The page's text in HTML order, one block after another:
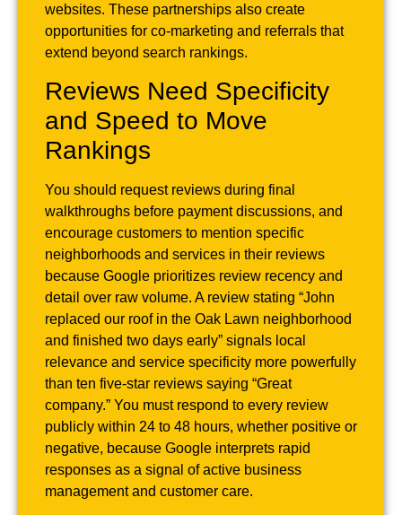
websites. These partnerships also create
opportunities for co-marketing and referrals that
extend beyond search rankings.
Reviews Need Specificity
and Speed to Move
Rankings
You should request reviews during final
walkthroughs before payment discussions, and
encourage customers to mention specific
neighborhoods and services in their reviews
because Google prioritizes review recency and
detail over raw volume. A review stating “John
replaced our roof in the Oak Lawn neighborhood
and finished two days early” signals local
relevance and service specificity more powerfully
than ten five-star reviews saying “Great
company.” You must respond to every review
publicly within 24 to 48 hours, whether positive or
negative, because Google interprets rapid
responses as a signal of active business
management and customer care.